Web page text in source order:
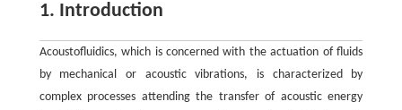
1. Introduction
Acoustofluidics, which is concerned with the actuation of fluids
by mechanical or acoustic vibrations, is characterized by
complex processes attending the transfer of acoustic energy